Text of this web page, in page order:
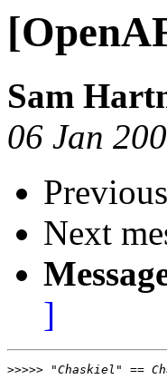
Sam
06 Jan
Next
]
>>>>> "Chaskiel" ==